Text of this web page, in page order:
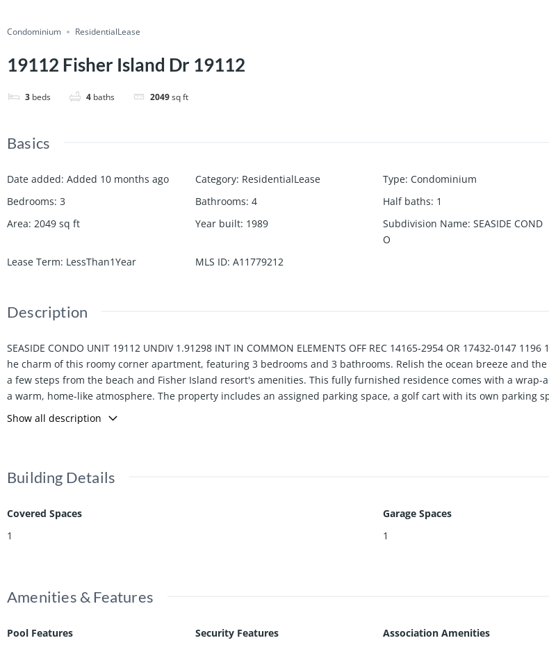
Condominium ResidentialLease
19112 Fisher Island Dr 19112
3 beds 4 baths 2049sq ft
Basics
Date added: Added 10 months ago Category: ResidentialLease Type: Condominium
Bedrooms: 3 Bathrooms: 4 Half baths: 1
Area: 2049 sq ft Year built: 1989 Subdivision Name: SEASIDE COND
O
Lease Term: LessThan1Year MLS ID: A11779212
Description
SEASIDE CONDO UNIT 19112 UNDIV 1.91298 INT IN COMMON ELEMENTS OFF REC 14165-2954 OR 17432-0147
he charm of this roomy corner apartment, featuring 3 bedrooms and 3 bathrooms. Relish the ocean breeze and
a few steps from the beach and Fisher Island resort's amenities. This fully furnished residence comes with a
a warm, home-like atmosphere. The property includes an assigned parking space, a golf cart with its own parking
next home!
Show all description
Building Details
Covered Spaces
1
Garage Spaces
1
Amenities & Features
Pool Features
Security Features
Association Amenities